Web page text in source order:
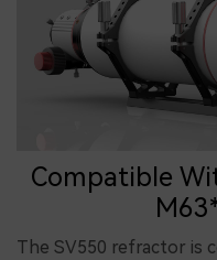
Compatible
The SV550 refractor is